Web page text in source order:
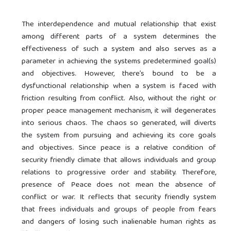
The interdependence and mutual relationship that exist
among different parts of a system determines the
effectiveness of such a system and also serves as a
parameter in achieving the systems predetermined goal(s)
and objectives. However, there’s bound to be a
dysfunctional relationship when a system is faced with
friction resulting from conflict. Also, without the right or
proper peace management mechanism, it will degenerates
into serious chaos. The chaos so generated, will diverts
the system from pursuing and achieving its core goals
and objectives. Since peace is a relative condition of
security friendly climate that allows individuals and group
relations to progressive order and stability. Therefore,
presence of Peace does not mean the absence of
conflict or war. It reflects that security friendly system
that frees individuals and groups of people from fears
and dangers of losing such inalienable human rights as